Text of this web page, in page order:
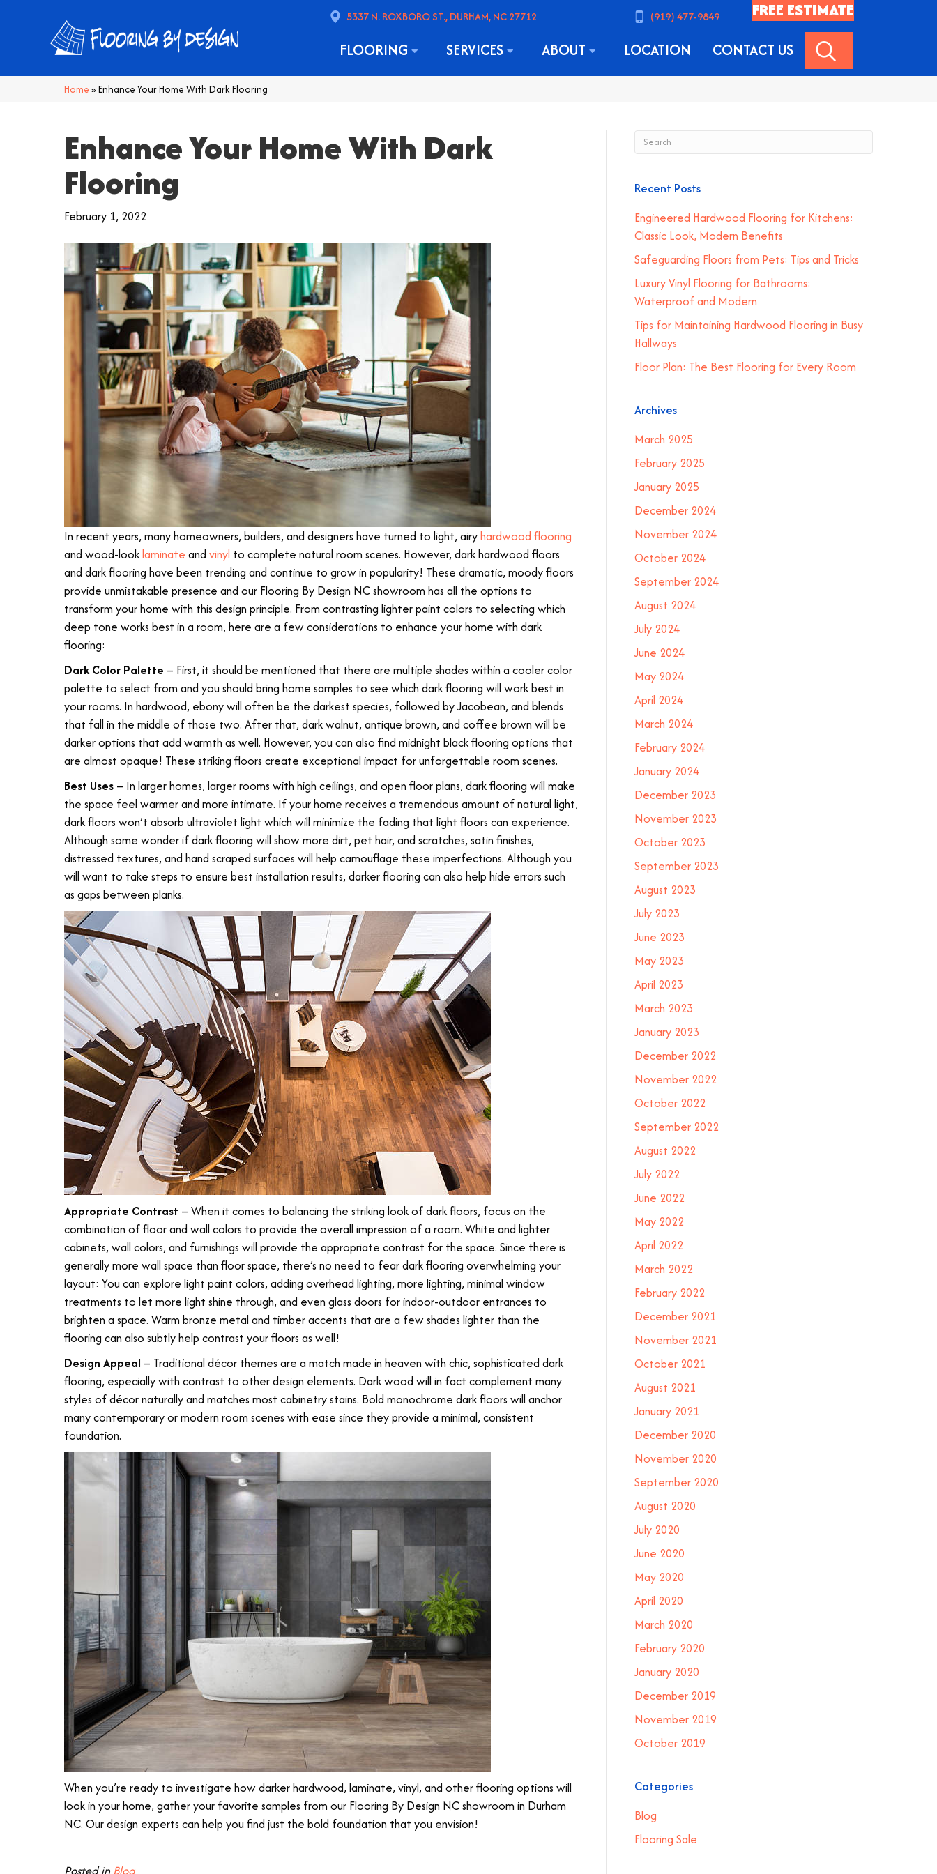
5337 N. ROXBORO ST., DURHAM, NC 27712 (919) 477-9849 FREE ESTIMATE
FLOORING SERVICES ABOUT LOCATION CONTACT US
Home »Enhance Your Home With Dark Flooring
Enhance Your Home With Dark
Flooring
February 1, 2022
In recent years, many homeowners, builders, and designers have turned to light, airyhardwood flooring
and wood-looklaminate and vinyl to complete natural room scenes. However, dark hardwood floors
and dark flooring have been trending and continue to grow in popularity! These dramatic, moody floors
provide unmistakable presence and our Flooring By Design NC showroom has all the options to
transform your home with this design principle. From contrasting lighter paint colors to selecting which
deep tone works best in a room, here are a few considerations to enhance your home with dark
flooring:
Dark Color Palette – First, it should be mentioned that there are multiple shades within a cooler color
palette to select from and you should bring home samples to see which dark flooring will work best in
your rooms. In hardwood, ebony will often be the darkest species, followed by Jacobean, and blends
that fall in the middle of those two. After that, dark walnut, antique brown, and coffee brown will be
darker options that add warmth as well. However, you can also find midnight black flooring options that
are almost opaque! These striking floors create exceptional impact for unforgettable room scenes.
Best Uses – In larger homes, larger rooms with high ceilings, and open floor plans, dark flooring will make
the space feel warmer and more intimate. If your home receives a tremendous amount of natural light,
dark floors won’t absorb ultraviolet light which will minimize the fading that light floors can experience.
Although some wonder if dark flooring will show more dirt, pet hair, and scratches, satin finishes,
distressed textures, and hand scraped surfaces will help camouflage these imperfections. Although you
will want to take steps to ensure best installation results, darker flooring can also help hide errors such
as gaps between planks.
Appropriate Contrast – When it comes to balancing the striking look of dark floors, focus on the
combination of floor and wall colors to provide the overall impression of a room. White and lighter
cabinets, wall colors, and furnishings will provide the appropriate contrast for the space. Since there is
generally more wall space than floor space, there’s no need to fear dark flooring overwhelming your
layout: You can explore light paint colors, adding overhead lighting, more lighting, minimal window
treatments to let more light shine through, and even glass doors for indoor-outdoor entrances to
brighten a space. Warm bronze metal and timber accents that are a few shades lighter than the
flooring can also subtly help contrast your floors as well!
Design Appeal – Traditional décor themes are a match made in heaven with chic, sophisticated dark
flooring, especially with contrast to other design elements. Dark wood will in fact complement many
styles of décor naturally and matches most cabinetry stains. Bold monochrome dark floors will anchor
many contemporary or modern room scenes with ease since they provide a minimal, consistent
foundation.
When you’re ready to investigate how darker hardwood, laminate, vinyl, and other flooring options will
look in your home, gather your favorite samples from our Flooring By Design NC showroom in Durham
NC. Our design experts can help you find just the bold foundation that you envision!
Posted in Blog
Recent Posts
Engineered Hardwood Flooring for Kitchens:
Classic Look, Modern Benefits
Safeguarding Floors from Pets: Tips and Tricks
Luxury Vinyl Flooring for Bathrooms:
Waterproof and Modern
Tips for Maintaining Hardwood Flooring in Busy
Hallways
Floor Plan: The Best Flooring for Every Room
Archives
March 2025
February 2025
January 2025
December 2024
November 2024
October 2024
September 2024
August 2024
July 2024
June 2024
May 2024
April 2024
March 2024
February 2024
January 2024
December 2023
November 2023
October 2023
September 2023
August 2023
July 2023
June 2023
May 2023
April 2023
March 2023
January 2023
December 2022
November 2022
October 2022
September 2022
August 2022
July 2022
June 2022
May 2022
April 2022
March 2022
February 2022
December 2021
November 2021
October 2021
August 2021
January 2021
December 2020
November 2020
September 2020
August 2020
July 2020
June 2020
May 2020
April 2020
March 2020
February 2020
January 2020
December 2019
November 2019
October 2019
Categories
Blog
Flooring Sale